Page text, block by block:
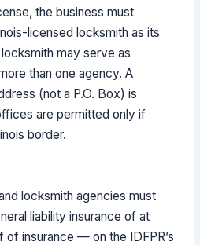
the business must
licensed locksmith as its
may serve as
than one agency. A
(not a P.O. Box) is
are permitted only if
border.
locksmith agencies must
liability insurance of at
insurance — on the IDFPR’s